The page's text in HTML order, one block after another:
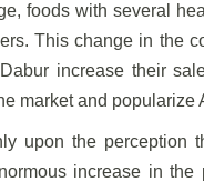
foods with several
This change in the
increase their
market and popularize
upon the perception
increase in